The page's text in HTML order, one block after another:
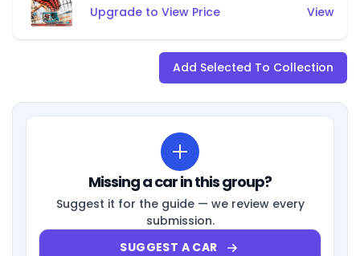
Upgrade to View Price
View
Add Selected To Collection
Missing a car in this group?
Suggest it for the guide — we review every
submission.
SUGGEST A CAR